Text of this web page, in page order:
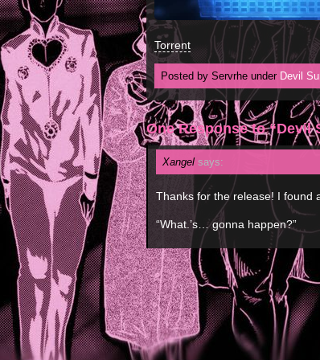
Torrent
Posted by Servrhe under Devil
One Response to “Devil
Xangel says:
Thanks for the release! I found
“What.’s… gonna happen?”